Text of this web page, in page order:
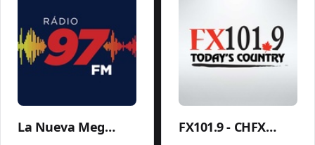
La Nueva Mega 96.5FM y 1290AM - W243CE FX101.9 - CHFX-FM